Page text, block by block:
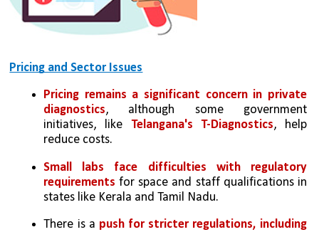
Pricing and Sector Issues
Pricing remains a significant concern in private
diagnostics, although some government
initiatives, like Telangana's T-Diagnostics, help
reduce costs.
Small labs face difficulties with regulatory
requirements for space and staff qualifications in
states like Kerala and Tamil Nadu.
There is a push for stricter regulations, including